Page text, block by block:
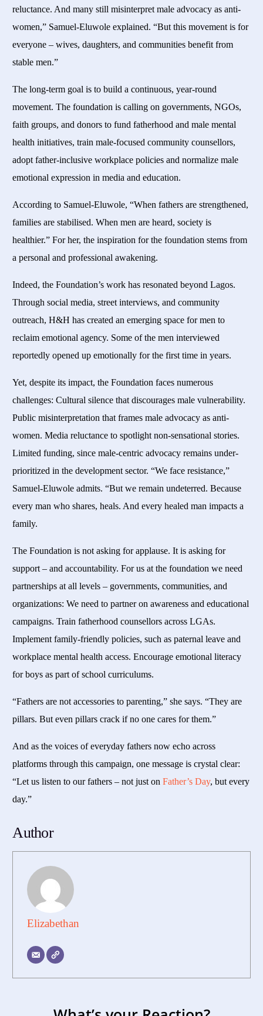
reluctance. And many still misinterpret male advocacy as anti-
women,” Samuel-Eluwole explained. “But this movement is for
everyone – wives, daughters, and communities benefit from
stable men.”
The long-term goal is to build a continuous, year-round
movement. The foundation is calling on governments, NGOs,
faith groups, and donors to fund fatherhood and male mental
health initiatives, train male-focused community counsellors,
adopt father-inclusive workplace policies and normalize male
emotional expression in media and education.
According to Samuel-Eluwole, “When fathers are strengthened,
families are stabilised. When men are heard, society is
healthier.” For her, the inspiration for the foundation stems from
a personal and professional awakening.
Indeed, the Foundation’s work has resonated beyond Lagos.
Through social media, street interviews, and community
outreach, H&H has created an emerging space for men to
reclaim emotional agency. Some of the men interviewed
reportedly opened up emotionally for the first time in years.
Yet, despite its impact, the Foundation faces numerous
challenges: Cultural silence that discourages male vulnerability.
Public misinterpretation that frames male advocacy as anti-
women. Media reluctance to spotlight non-sensational stories.
Limited funding, since male-centric advocacy remains under-
prioritized in the development sector. “We face resistance,”
Samuel-Eluwole admits. “But we remain undeterred. Because
every man who shares, heals. And every healed man impacts a
family.
The Foundation is not asking for applause. It is asking for
support – and accountability. For us at the foundation we need
partnerships at all levels – governments, communities, and
organizations: We need to partner on awareness and educational
campaigns. Train fatherhood counsellors across LGAs.
Implement family-friendly policies, such as paternal leave and
workplace mental health access. Encourage emotional literacy
for boys as part of school curriculums.
“Fathers are not accessories to parenting,” she says. “They are
pillars. But even pillars crack if no one cares for them.”
And as the voices of everyday fathers now echo across
platforms through this campaign, one message is crystal clear:
“Let us listen to our fathers – not just onFather’s Day, but every
day.”
Author
Elizabethan